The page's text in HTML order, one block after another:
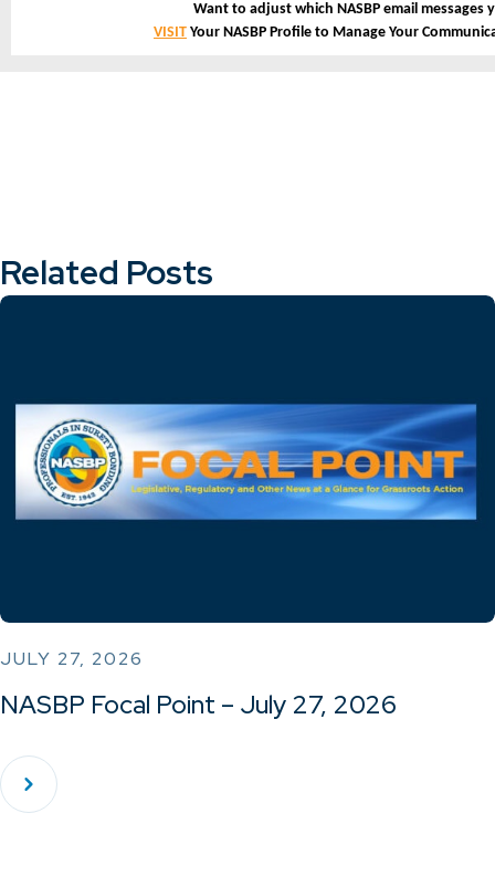
Want to adjust which NASBP email messages
VISIT Your NASBP Profile to Manage Your
Related Posts
JULY 27, 2026
NASBP Focal Point – July 27, 2026